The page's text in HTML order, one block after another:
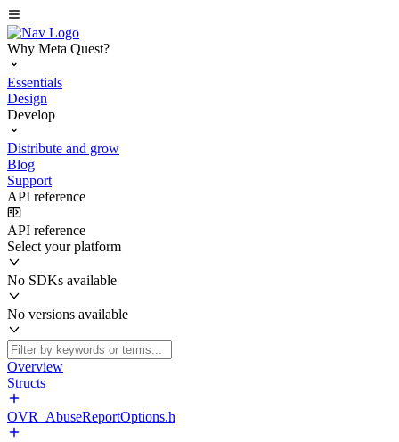
Why Meta Quest?
Essentials
Design
Develop
Distribute and grow
Blog
Support
API reference
API reference
Select your platform
No SDKs available
No versions available
Overview
Structs
OVR_AbuseReportOptions.h